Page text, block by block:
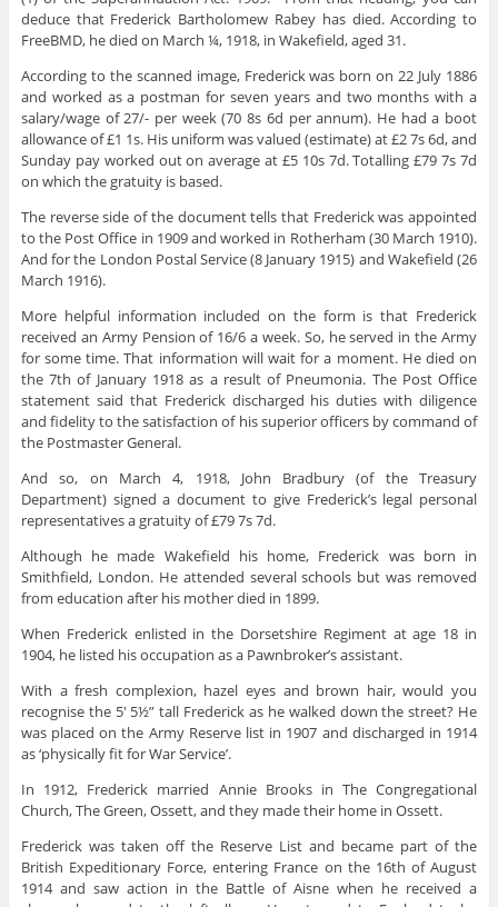
deduce that Frederick Bartholomew Rabey has died. According to
FreeBMD, he died on March ¼, 1918, in Wakefield, aged 31.
According to the scanned image, Frederick was born on 22 July 1886
and worked as a postman for seven years and two months with a
salary/wage of 27/- per week (70 8s 6d per annum). He had a boot
allowance of £1 1s. His uniform was valued (estimate) at £2 7s 6d, and
Sunday pay worked out on average at £5 10s 7d. Totalling £79 7s 7d
on which the gratuity is based.
The reverse side of the document tells that Frederick was appointed
to the Post Office in 1909 and worked in Rotherham (30 March 1910).
And for the London Postal Service (8 January 1915) and Wakefield (26
March 1916).
More helpful information included on the form is that Frederick
received an Army Pension of 16/6 a week. So, he served in the Army
for some time. That information will wait for a moment. He died on
the 7th of January 1918 as a result of Pneumonia. The Post Office
statement said that Frederick discharged his duties with diligence
and fidelity to the satisfaction of his superior officers by command of
the Postmaster General.
And so, on March 4, 1918, John Bradbury (of the Treasury
Department) signed a document to give Frederick’s legal personal
representatives a gratuity of £79 7s 7d.
Although he made Wakefield his home, Frederick was born in
Smithfield, London. He attended several schools but was removed
from education after his mother died in 1899.
When Frederick enlisted in the Dorsetshire Regiment at age 18 in
1904, he listed his occupation as a Pawnbroker’s assistant.
With a fresh complexion, hazel eyes and brown hair, would you
recognise the 5′ 5½” tall Frederick as he walked down the street? He
was placed on the Army Reserve list in 1907 and discharged in 1914
as ‘physically fit for War Service’.
In 1912, Frederick married Annie Brooks in The Congregational
Church, The Green, Ossett, and they made their home in Ossett.
Frederick was taken off the Reserve List and became part of the
British Expeditionary Force, entering France on the 16th of August
1914 and saw action in the Battle of Aisne when he received a